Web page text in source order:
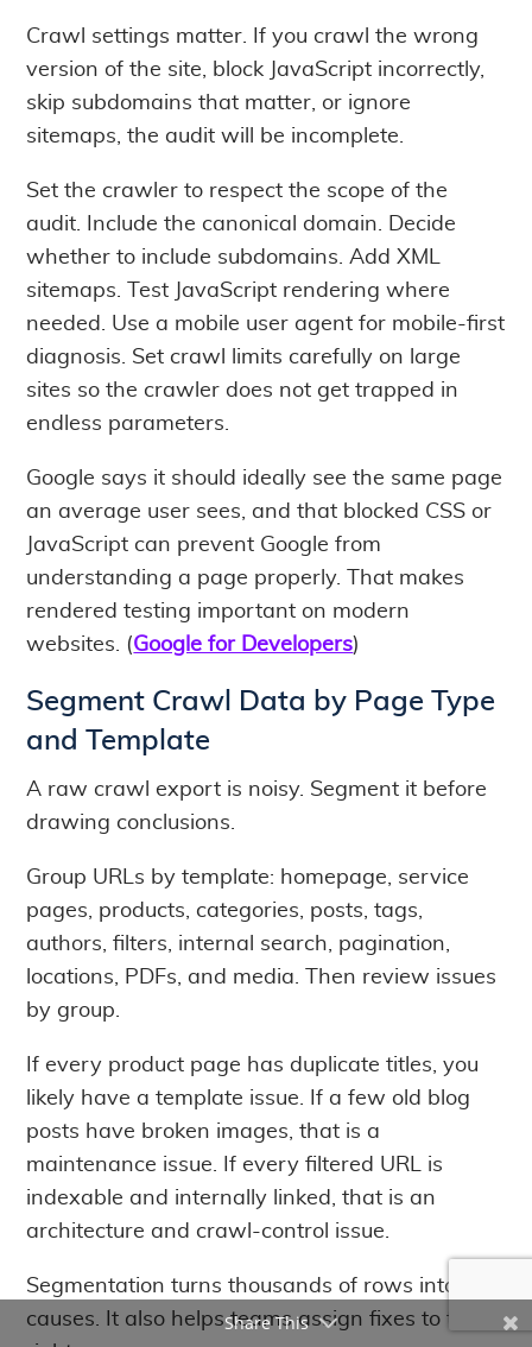
Crawl settings matter. If you crawl the wrong
version of the site, block JavaScript incorrectly,
skip subdomains that matter, or ignore
sitemaps, the audit will be incomplete.
Set the crawler to respect the scope of the
audit. Include the canonical domain. Decide
whether to include subdomains. Add XML
sitemaps. Test JavaScript rendering where
needed. Use a mobile user agent for mobile-first
diagnosis. Set crawl limits carefully on large
sites so the crawler does not get trapped in
endless parameters.
Google says it should ideally see the same page
an average user sees, and that blocked CSS or
JavaScript can prevent Google from
understanding a page properly. That makes
rendered testing important on modern
websites. (Google for Developers)
Segment Crawl Data by Page Type
and Template
A raw crawl export is noisy. Segment it before
drawing conclusions.
Group URLs by template: homepage, service
pages, products, categories, posts, tags,
authors, filters, internal search, pagination,
locations, PDFs, and media. Then review issues
by group.
If every product page has duplicate titles, you
likely have a template issue. If a few old blog
posts have broken images, that is a
maintenance issue. If every filtered URL is
indexable and internally linked, that is an
architecture and crawl-control issue.
Segmentation turns thousands of rows into root
causes. It also helps teams assign fixes to the
Share This